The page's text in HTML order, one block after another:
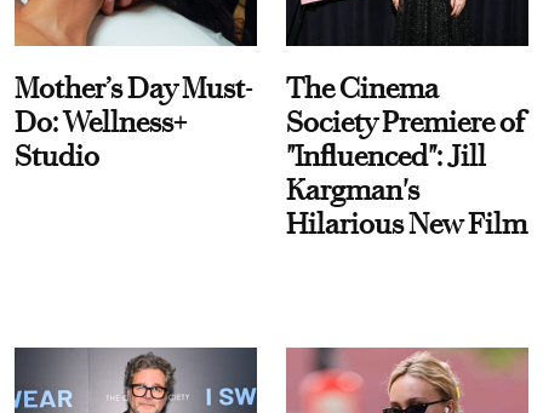
Mother’s Day Must-
Do: Wellness+
Studio
The Cinema
Society Premiere of
"Influenced": Jill
Kargman's
Hilarious New Film